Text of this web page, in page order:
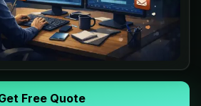
Free Quote